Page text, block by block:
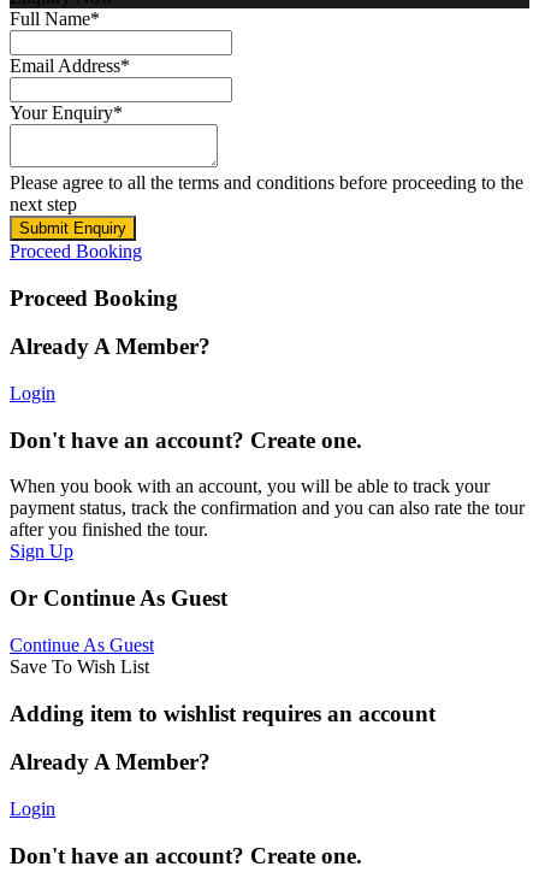
Full Name*
Email Address*
Your Enquiry*
Please agree to all the terms and conditions before proceeding to the
next step
Proceed Booking
Proceed Booking
Already A Member?
Login
Don't have an account? Create one.
When you book with an account, you will be able to track your
payment status, track the confirmation and you can also rate the tour
after you finished the tour.
Sign Up
Or Continue As Guest
Continue As Guest
Save To Wish List
Adding item to wishlist requires an account
Already A Member?
Login
Don't have an account? Create one.